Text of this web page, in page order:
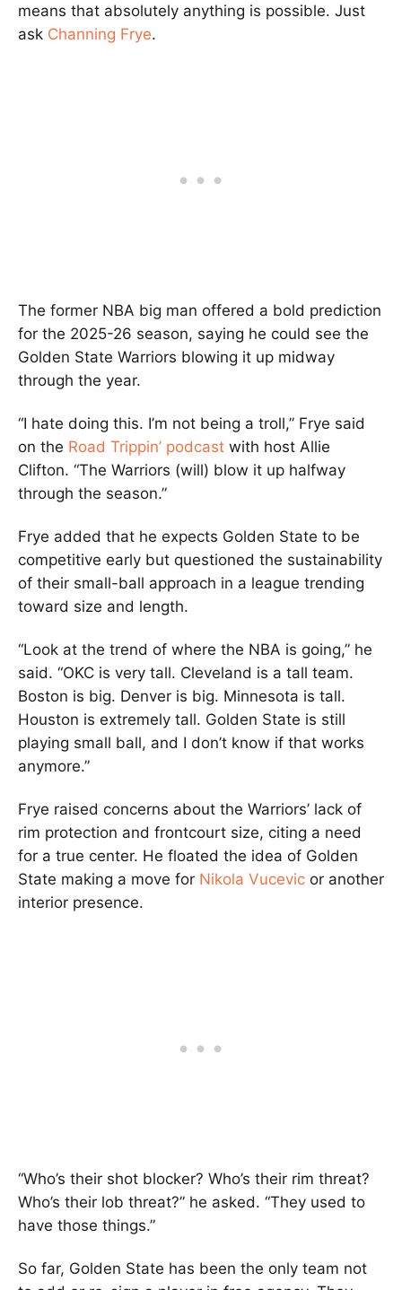
means that absolutely anything is possible. Just
ask Channing Frye.
The former NBA big man offered a bold prediction
for the 2025-26 season, saying he could see the
Golden State Warriors blowing it up midway
through the year.
“I hate doing this. I’m not being a troll,” Frye said
on the Road Trippin’ podcast with host Allie
Clifton. “The Warriors (will) blow it up halfway
through the season.”
Frye added that he expects Golden State to be
competitive early but questioned the sustainability
of their small-ball approach in a league trending
toward size and length.
“Look at the trend of where the NBA is going,” he
said. “OKC is very tall. Cleveland is a tall team.
Boston is big. Denver is big. Minnesota is tall.
Houston is extremely tall. Golden State is still
playing small ball, and I don’t know if that works
anymore.”
Frye raised concerns about the Warriors’ lack of
rim protection and frontcourt size, citing a need
for a true center. He floated the idea of Golden
State making a move for Nikola Vucevic or another
interior presence.
“Who’s their shot blocker? Who’s their rim threat?
Who’s their lob threat?” he asked. “They used to
have those things.”
So far, Golden State has been the only team not